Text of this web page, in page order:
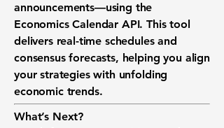
announcements—using the
Economics Calendar API. This tool
delivers real-time schedules and
consensus forecasts, helping you align
your strategies with unfolding
economic trends.
What’s Next?